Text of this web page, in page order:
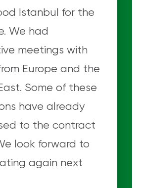
Istanbul for the
We had
meetings with
Europe and the
Some of these
have already
to the contract
look forward to
again next